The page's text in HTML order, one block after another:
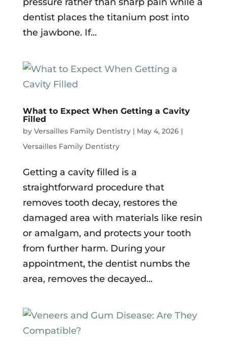
dentist places the titanium post into
the jawbone. If...
What to Expect When Getting a Cavity
Filled
by Versailles Family Dentistry| May 4, 2026|
Versailles Family Dentistry
Getting a cavity filled is a
straightforward procedure that
removes tooth decay, restores the
damaged area with materials like resin
or amalgam, and protects your tooth
from further harm. During your
appointment, the dentist numbs the
area, removes the decayed...